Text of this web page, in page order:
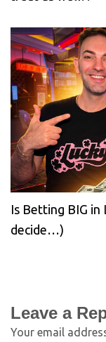
Is Betting BIG in
decide…)
Leave a
Your email